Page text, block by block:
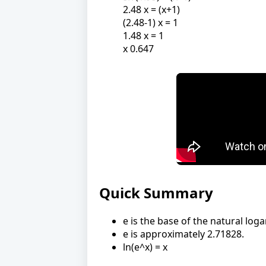
2.48 x = (x+1)
(2.48-1) x = 1
1.48 x = 1
x 0.647
Quick Summary
e is the base of the natural
e is approximately 2.71828.
ln(e^x) = x